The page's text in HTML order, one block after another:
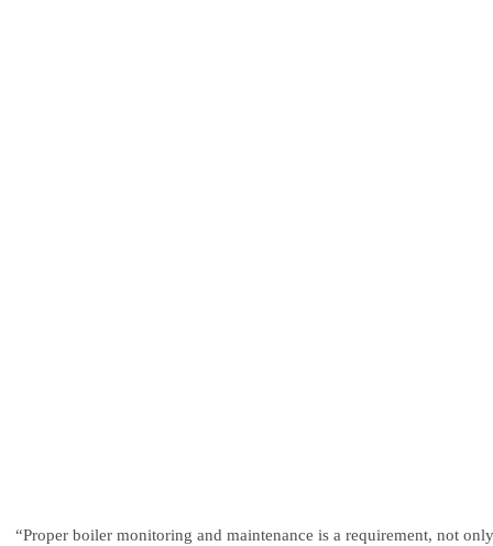
“Proper boiler monitoring and maintenance is a requirement, not